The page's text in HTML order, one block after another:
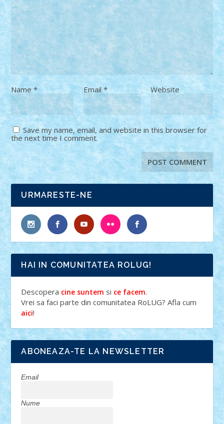
Name* Email* Website
Save my name, email, and website in this browser for
the next time I comment.
URMARESTE-NE
HAI IN COMUNITATEA ROLUG!
Descopera cine suntem si ce facem.
Vrei sa faci parte din comunitatea RoLUG? Afla cum
aici!
ABONEAZA-TE LA NEWSLETTER
Email
Nume